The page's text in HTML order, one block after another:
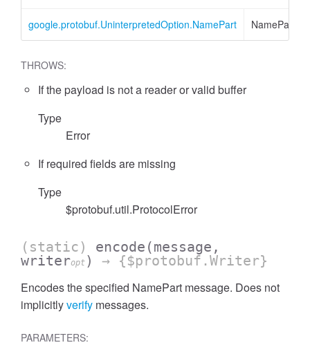
google.protobuf.UninterpretedOption.NamePart NamePart
THROWS:
If the payload is not a reader or valid buffer
Type
Error
If required fields are missing
Type
$protobuf.util.ProtocolError
(static) encode (message,
writeropt ) → {$protobuf.Writer}
Encodes the specified NamePart message. Does not
implicitlyverify messages.
PARAMETERS: